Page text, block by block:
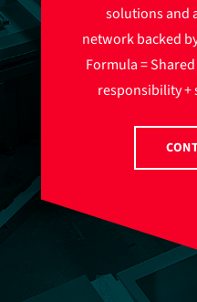
solutions and
network backed
Formula =
responsibility +